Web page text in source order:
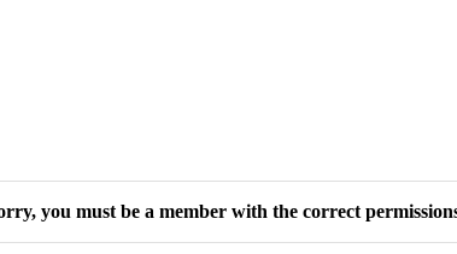
you must be a member with the correct